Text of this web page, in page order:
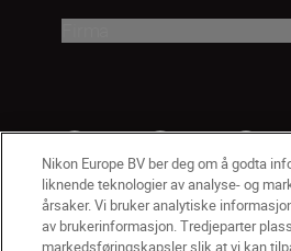
Nikon Europe BV ber deg om å godta
liknende teknologier av analyse- og
årsaker. Vi bruker analytiske
av brukerinformasjon. Tredjeparter
markedsføringskapsler slik at vi kan